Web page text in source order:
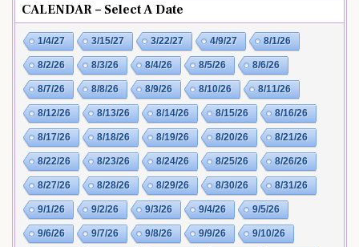
CALENDAR – Select A Date
1/4/27 3/15/27 3/22/27 4/9/27 8/1/26
8/2/26 8/3/26 8/4/26 8/5/26 8/6/26
8/7/26 8/8/26 8/9/26 8/10/26 8/11/26
8/12/26 8/13/26 8/14/26 8/15/26 8/16/26
8/17/26 8/18/26 8/19/26 8/20/26 8/21/26
8/22/26 8/23/26 8/24/26 8/25/26 8/26/26
8/27/26 8/28/26 8/29/26 8/30/26 8/31/26
9/1/26 9/2/26 9/3/26 9/4/26 9/5/26
9/6/26 9/7/26 9/8/26 9/9/26 9/10/26